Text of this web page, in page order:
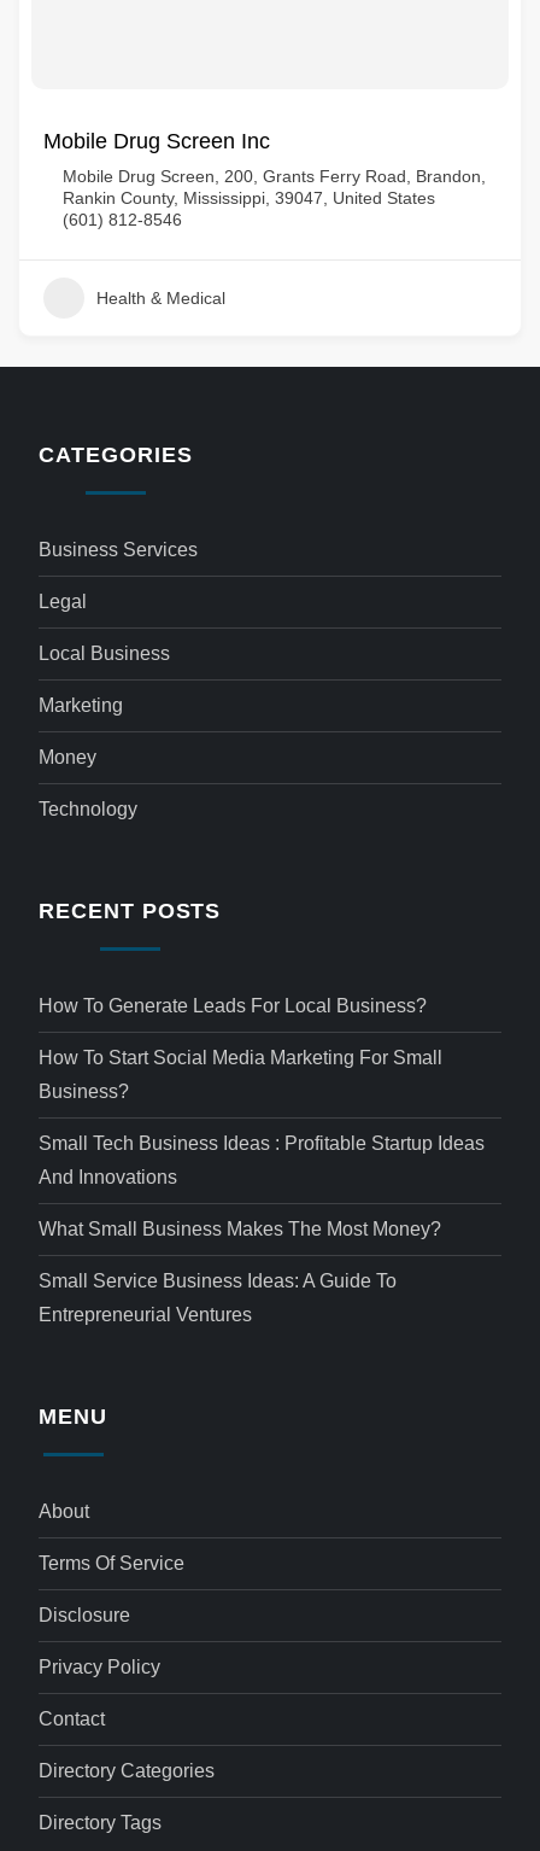
Mobile Drug Screen Inc
Mobile Drug Screen, 200, Grants Ferry Road, Brandon,
Rankin County, Mississippi, 39047, United States
(601) 812-8546
Health & Medical
CATEGORIES
Business Services
Legal
Local Business
Marketing
Money
Technology
RECENT POSTS
How To Generate Leads For Local Business?
How To Start Social Media Marketing For Small
Business?
Small Tech Business Ideas : Profitable Startup Ideas
And Innovations
What Small Business Makes The Most Money?
Small Service Business Ideas: A Guide To
Entrepreneurial Ventures
MENU
About
Terms Of Service
Disclosure
Privacy Policy
Contact
Directory Categories
Directory Tags